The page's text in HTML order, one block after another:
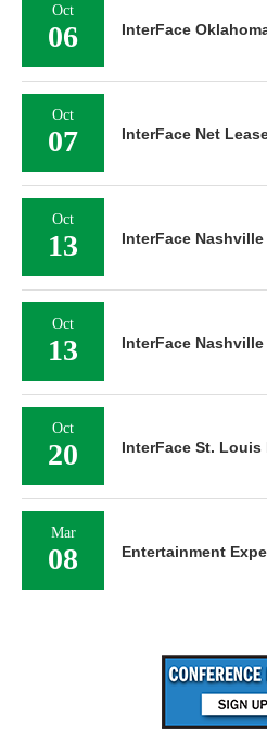
Oct
06 InterFace
Oct
07 InterFace Net
Oct
13 InterFace Nashville
Oct
13 InterFace
Oct
20 InterFace St.
Mar
08 Entertainment